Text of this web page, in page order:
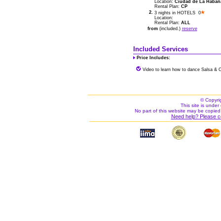
Location: Ciudad de La
Rental Plan: CP
2. 3 nights in HOTELS 0
Location:
Rental Plan: ALL
from(included.) reserve
Included Services
Price Includes:
Video to learn how to dance Salsa &
©
This site is under
No part of this website may be
Need help? Please